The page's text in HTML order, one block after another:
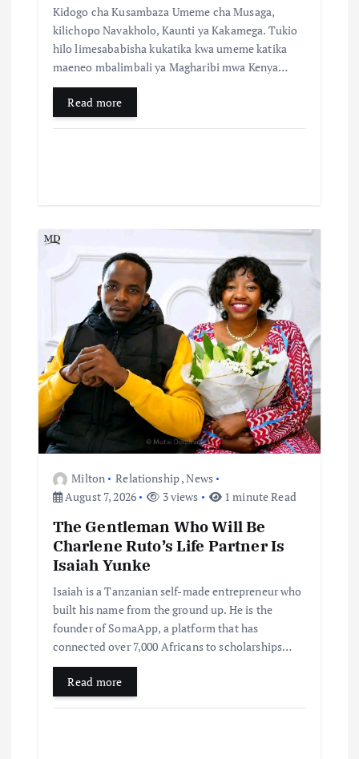
Kidogo cha Kusambaza Umeme cha Musaga,
kilichopo Navakholo, Kaunti ya Kakamega. Tukio
hilo limesababisha kukatika kwa umeme katika
maeneo mbalimbali ya Magharibi mwa Kenya…
Read more
Milton Relationship,News
August 7, 2026
3 views 1 minute Read
The Gentleman Who Will Be
Charlene Ruto’s Life Partner Is
Isaiah Yunke
Isaiah is a Tanzanian self-made entrepreneur who
built his name from the ground up. He is the
founder of SomaApp, a platform that has
connected over 7,000 Africans to scholarships…
Read more